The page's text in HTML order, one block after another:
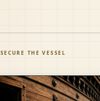
SECURE THE VESSEL